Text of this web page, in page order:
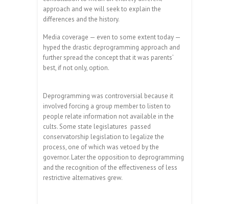
approach and we will seek to explain the
differences and the history.
Media coverage — even to some extent today —
hyped the drastic deprogramming approach and
further spread the concept that it was parents’
best, if not only, option.
Deprogramming was controversial because it
involved forcing a group member to listen to
people relate information not available in the
cults. Some state legislatures passed
conservatorship legislation to legalize the
process, one of which was vetoed by the
governor. Later the opposition to deprogramming
and the recognition of the effectiveness of less
restrictive alternatives grew.